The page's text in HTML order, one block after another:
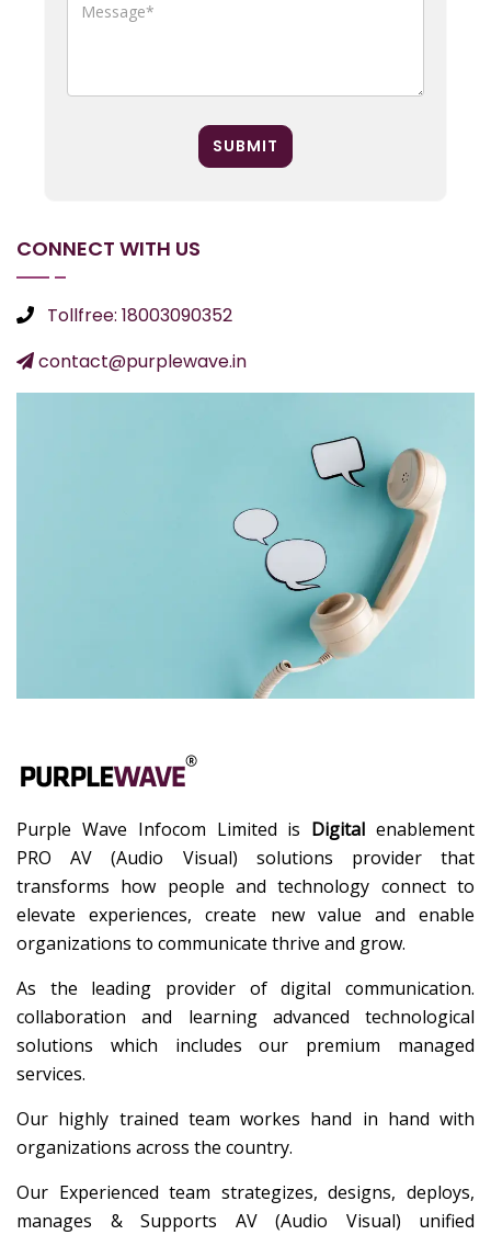
SUBMIT
CONNECT WITH US
Tollfree: 18003090352
contact@purplewave.in
Purple Wave Infocom Limited is Digital enablement
PRO AV (Audio Visual) solutions provider that
transforms how people and technology connect to
elevate experiences, create new value and enable
organizations to communicate thrive and grow.
As the leading provider of digital communication.
collaboration and learning advanced technological
solutions which includes our premium managed
services.
Our highly trained team workes hand in hand with
organizations across the country.
Our Experienced team strategizes, designs, deploys,
manages & Supports AV (Audio Visual) unified